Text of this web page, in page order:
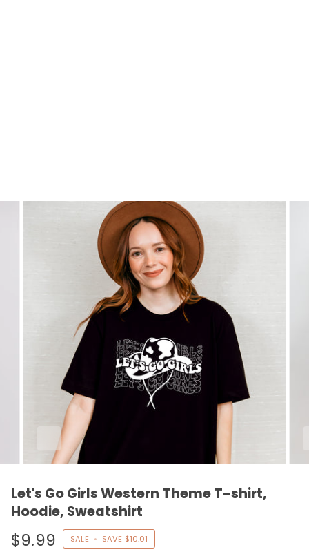
Let's Go Girls Western Theme T-shirt,
Hoodie, Sweatshirt
$9.99 SALE • SAVE $10.01